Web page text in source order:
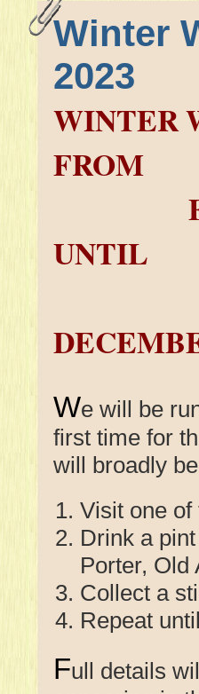
Winter
2023
WINTER
FROM
UNTIL
We will be
first time for
will broadly
Visit one
Drink a
Porter, Old
Collect a
Repeat
Full details